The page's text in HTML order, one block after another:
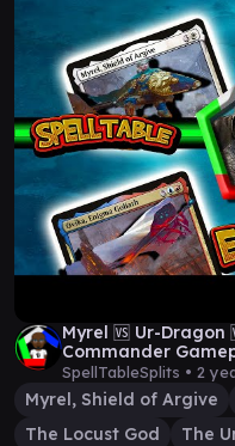
Myrel 🆚 Ur-Dragon
Commander
SpellTableSplits • 2
Myrel, Shield of Argive
The Locust God
The